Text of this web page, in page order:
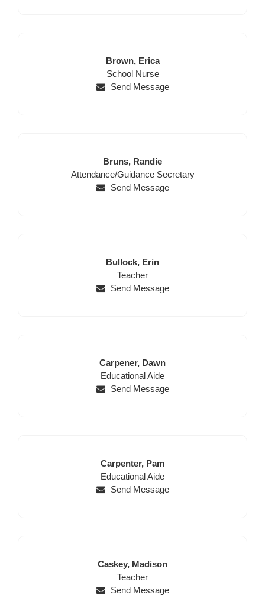
Last
Name
Brown, First
Name
Erica
Position
School Nurse
Send Message
Last
Name
Bruns, First
Name
Randie
Position
Attendance/Guidance Secretary
Send Message
Last
Name
Bullock, First
Name
Erin
Position
Teacher
Send Message
Last
Name
Carpener, First
Name
Dawn
Position
Educational Aide
Send Message
Last
Name
Carpenter, First
Name
Pam
Position
Educational Aide
Send Message
Last
Name
Caskey, First
Name
Madison
Position
Teacher
Send Message